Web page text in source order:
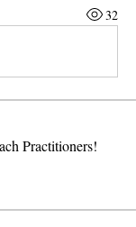
32
Practitioners!